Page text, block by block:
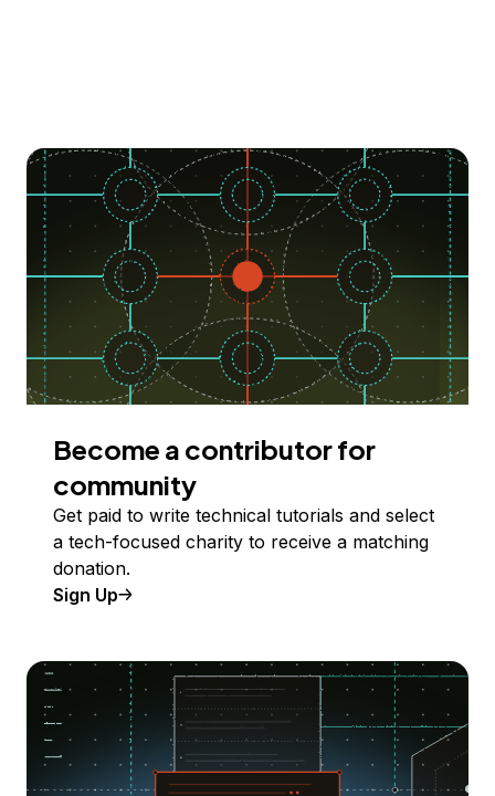
Become a contributor for
community
Get paid to write technical tutorials and select
a tech-focused charity to receive a matching
donation.
Sign Up